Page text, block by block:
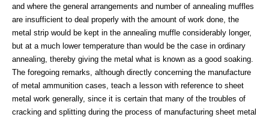
and where the general arrangements and number of annealing muffles
are insufficient to deal properly with the amount of work done, the
metal strip would be kept in the annealing muffle considerably longer,
but at a much lower temperature than would be the case in ordinary
annealing, thereby giving the metal what is known as a good soaking.
The foregoing remarks, although directly concerning the manufacture
of metal ammunition cases, teach a lesson with reference to sheet
metal work generally, since it is certain that many of the troubles of
cracking and splitting during the process of manufacturing sheet metal